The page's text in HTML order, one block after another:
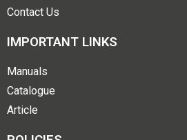
Contact Us
IMPORTANT LINKS
Manuals
Catalogue
Article